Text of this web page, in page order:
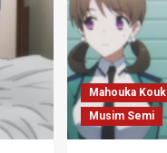
Mahouka
Musim Semi